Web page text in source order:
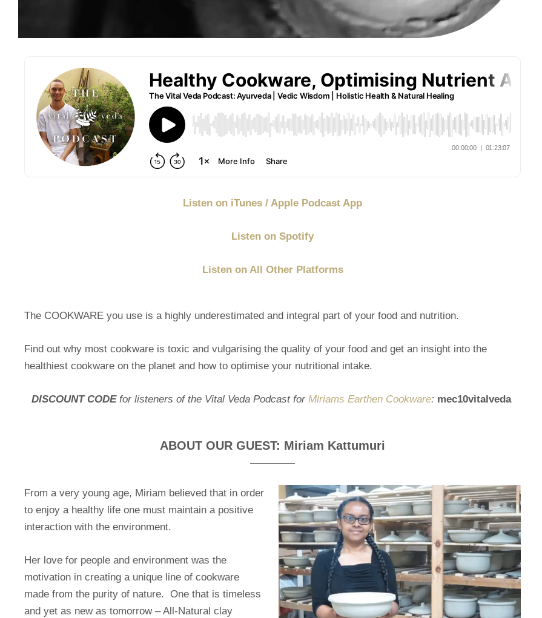
Listen on iTunes / Apple Podcast App
Listen on Spotify
Listen on All Other Platforms
The COOKWARE you use is a highly underestimated and integral part of your food and nutrition.
Find out why most cookware is toxic and vulgarising the quality of your food and get an insight into the
healthiest cookware on the planet and how to optimise your nutritional intake.
DISCOUNT CODEfor listeners of the Vital Veda Podcast for Miriams Earthen Cookware: mec10vitalveda
ABOUT OUR GUEST: Miriam Kattumuri
From a very young age, Miriam believed that in order
to enjoy a healthy life one must maintain a positive
interaction with the environment.
Her love for people and environment was the
motivation in creating a unique line of cookware
made from the purity of nature. One that is timeless
and yet as new as tomorrow – All-Natural clay